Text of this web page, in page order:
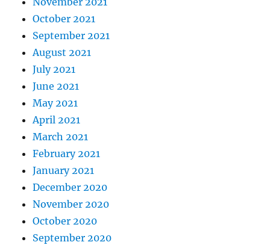
October 2021
September 2021
August 2021
July 2021
June 2021
May 2021
April 2021
March 2021
February 2021
January 2021
December 2020
November 2020
October 2020
September 2020